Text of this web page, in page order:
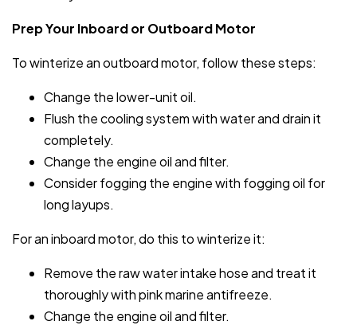
Prep Your Inboard or Outboard Motor
To winterize an outboard motor, follow these steps:
Change the lower-unit oil.
Flush the cooling system with water and drain it
completely.
Change the engine oil and filter.
Consider fogging the engine with fogging oil for
long layups.
For an inboard motor, do this to winterize it:
Remove the raw water intake hose and treat it
thoroughly with pink marine antifreeze.
Change the engine oil and filter.